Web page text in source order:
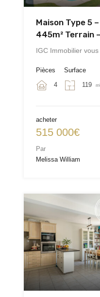
Maison Type 5
445m² Terrain
IGC Immobilier
Pièces
4
Surface
119
acheter
515 000€
Par
Melissa William